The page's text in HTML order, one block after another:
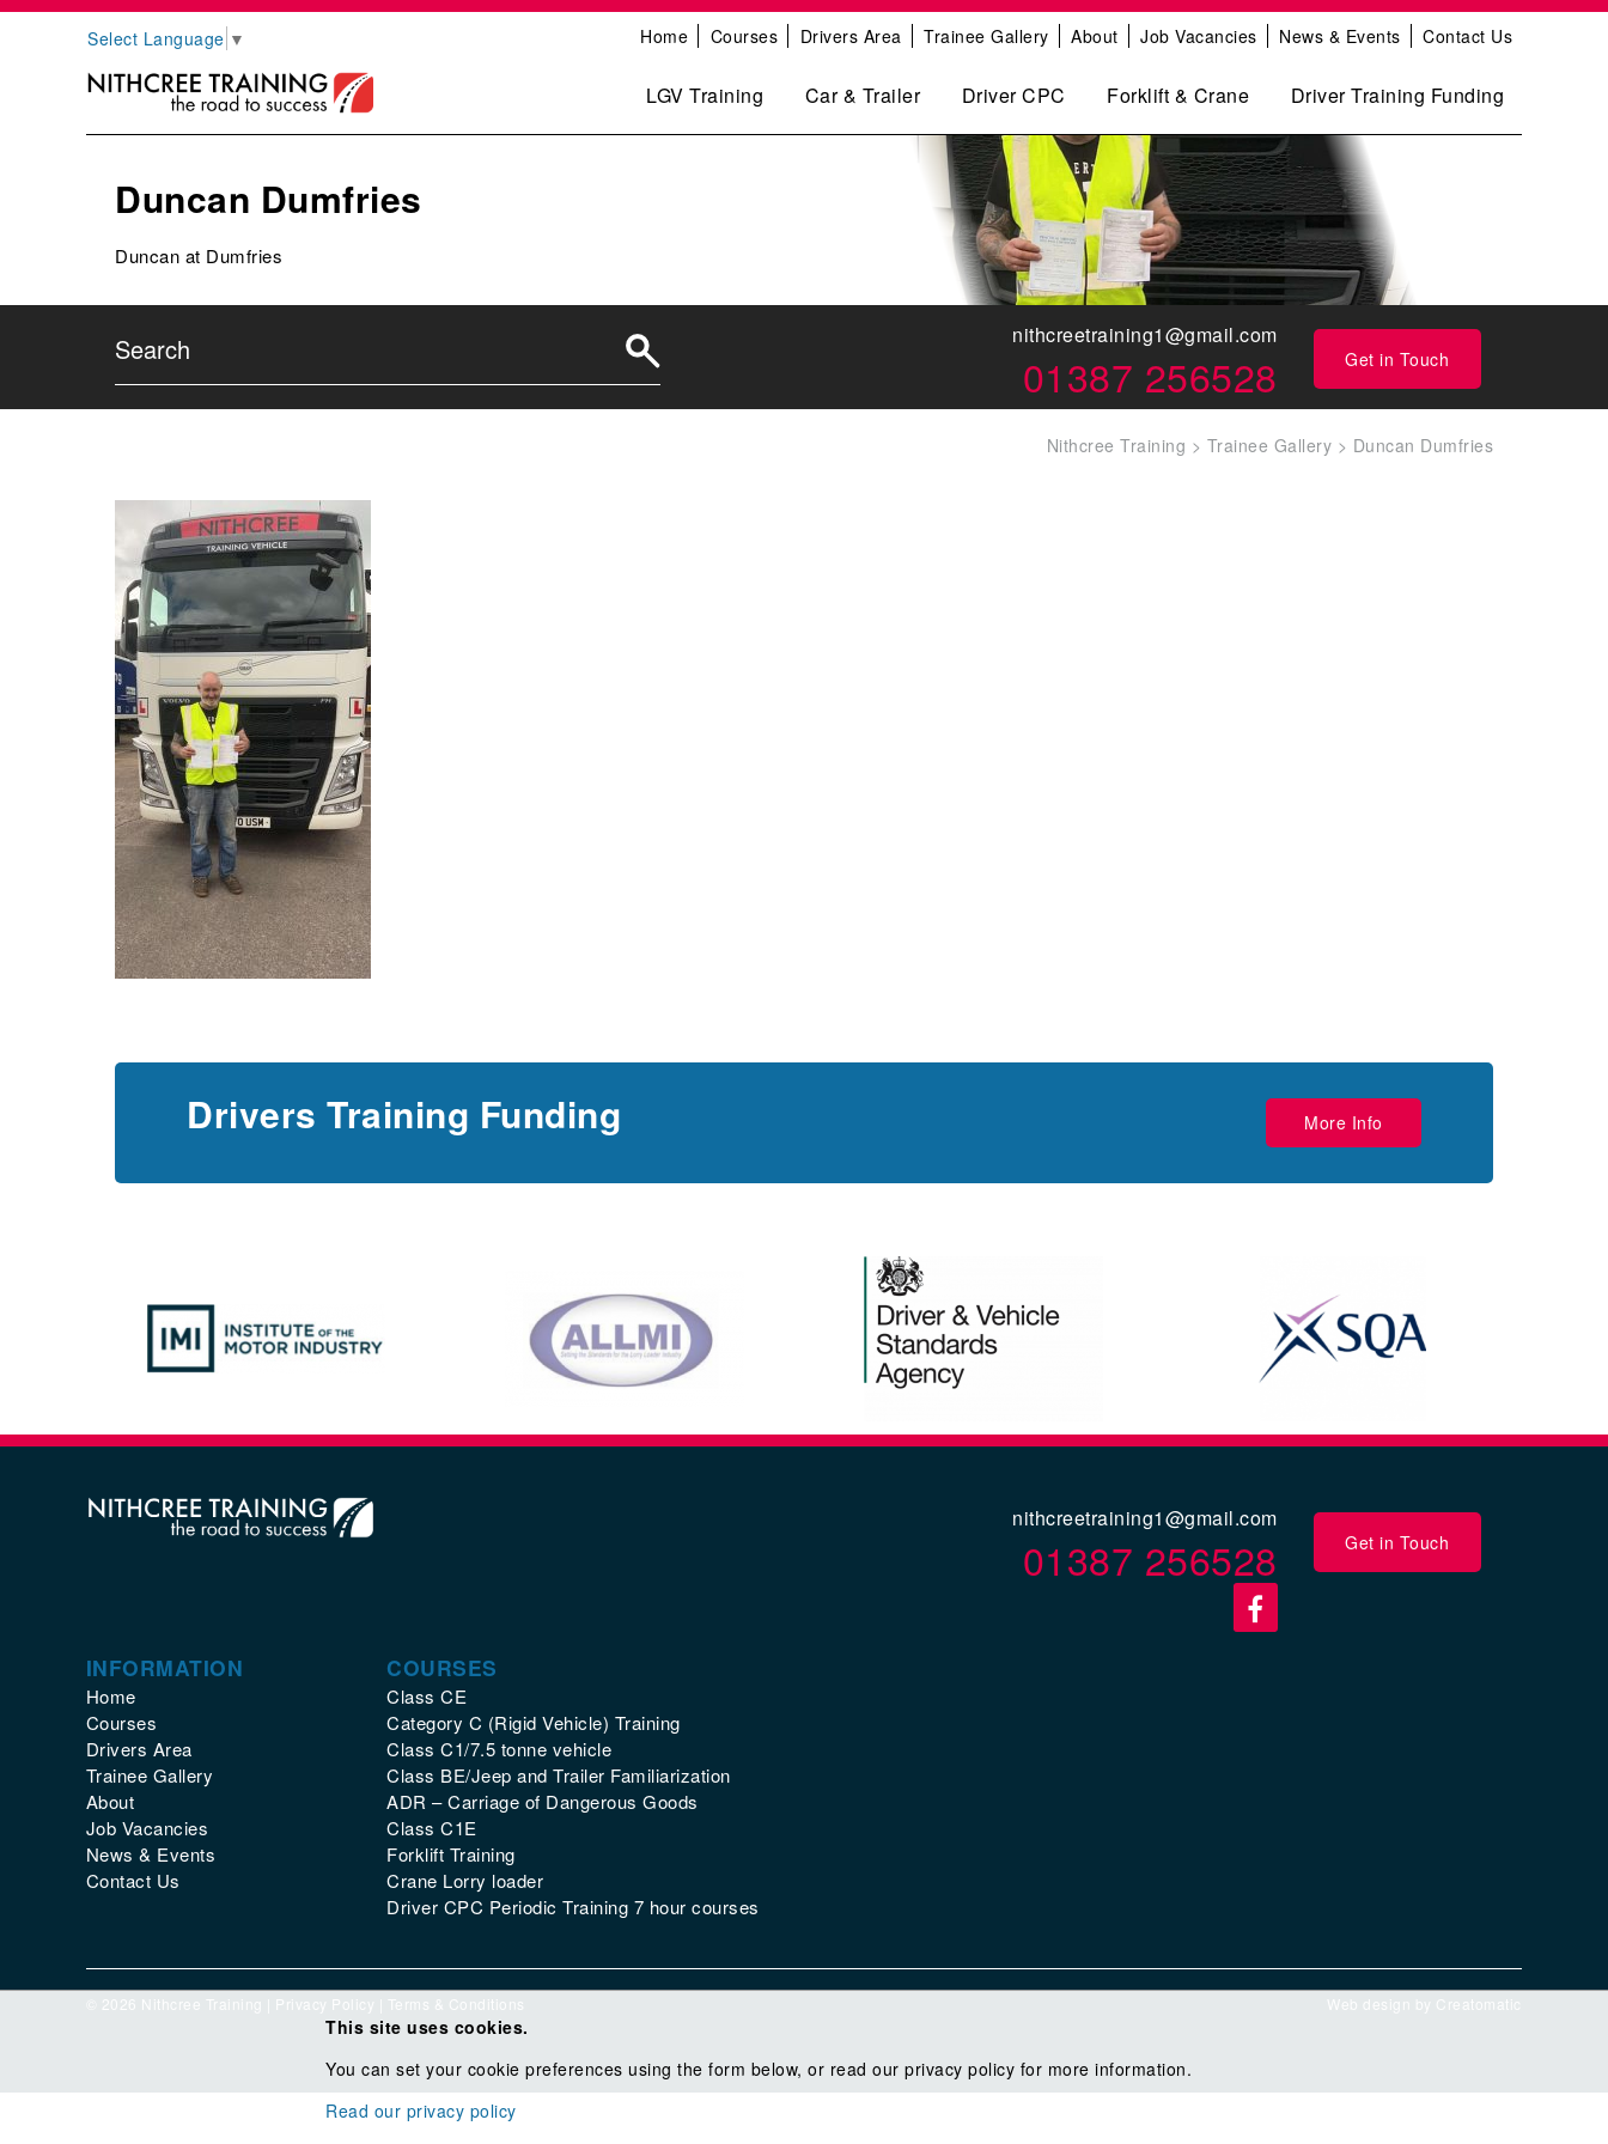
Select Language ▼ Home Courses Drivers Area Trainee Gallery About Job Vacancies News & Events Contact Us
LGV Training Car & Trailer Driver CPC Forklift & Crane Driver Training Funding
Duncan Dumfries
Duncan at Dumfries
Get in Touch
nithcreetraining1@gmail.com
01387 256528
Nithcree Training > Trainee Gallery > Duncan Dumfries
Drivers Training Funding More Info
Get in Touch
nithcreetraining1@gmail.com
01387 256528
INFORMATION
Home
Courses
Drivers Area
Trainee Gallery
About
Job Vacancies
News & Events
Contact Us
COURSES
Class CE
Category C (Rigid Vehicle) Training
Class C1/7.5 tonne vehicle
Class BE/Jeep and Trailer Familiarization
ADR – Carriage of Dangerous Goods
Class C1E
Forklift Training
Crane Lorry loader
Driver CPC Periodic Training 7 hour courses
© 2026 Nithcree Training | Privacy Policy Terms & Conditions Web design by Creatomatic
This site uses cookies.
You can set your cookie preferences using the form below, or read our privacy policy for more information.
Read our privacy policy